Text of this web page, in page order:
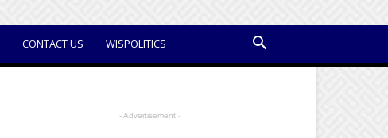
CONTACT US WISPOLITICS
- Advertisement -